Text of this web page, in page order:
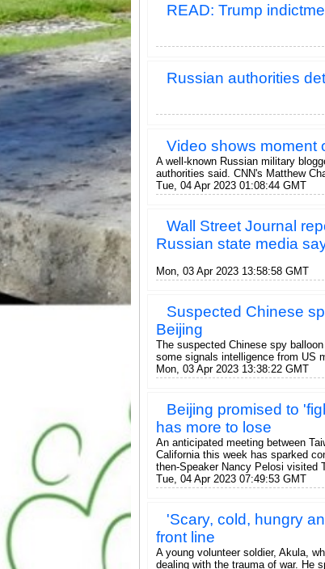
READ: Trump
Russian authorities
Video shows moment
A well-known Russian military
authorities said. CNN's Matthew
Tue, 04 Apr 2023 01:08:44 GMT
Wall Street Journal
Russian state media
Mon, 03 Apr 2023 13:58:58 GMT
Suspected Chinese
Beijing
The suspected Chinese spy
some signals intelligence from US
Mon, 03 Apr 2023 13:38:22 GMT
Beijing promised to
has more to lose
An anticipated meeting between
California this week has sparked
then-Speaker Nancy Pelosi visited
Tue, 04 Apr 2023 07:49:53 GMT
'Scary, cold, hungry
front line
A young volunteer soldier, Akula,
dealing with the trauma of war. He